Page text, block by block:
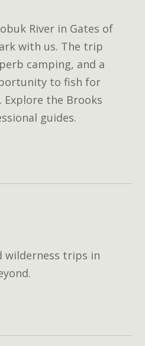
River in Gates of
with us. The trip
camping, and a
to fish for
Explore the Brooks
guides.
wilderness trips in